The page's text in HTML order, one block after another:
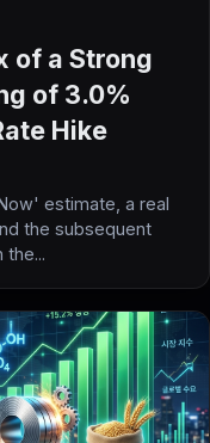
of a Strong
of 3.0%
Hike
estimate, a real
the subsequent
the...